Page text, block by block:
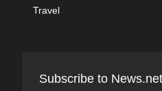
Travel
Subscribe to